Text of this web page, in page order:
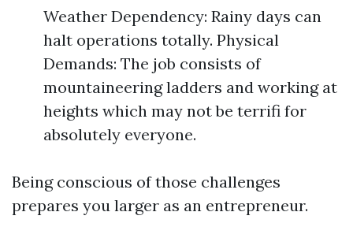
Weather Dependency: Rainy days can
halt operations totally. Physical
Demands: The job consists of
mountaineering ladders and working at
heights which may not be terrifi for
absolutely everyone.
Being conscious of those challenges
prepares you larger as an entrepreneur.